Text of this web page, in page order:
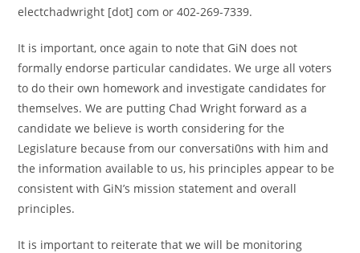
electchadwright [dot] com or 402-269-7339.
It is important, once again to note that GiN does not
formally endorse particular candidates. We urge all voters
to do their own homework and investigate candidates for
themselves. We are putting Chad Wright forward as a
candidate we believe is worth considering for the
Legislature because from our conversati0ns with him and
the information available to us, his principles appear to be
consistent with GiN’s mission statement and overall
principles.
It is important to reiterate that we will be monitoring